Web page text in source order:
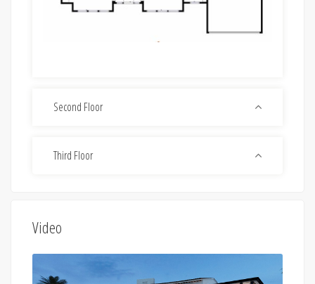
Second Floor
Third Floor
Video